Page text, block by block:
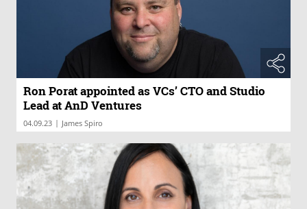
Ron Porat appointed as VCs’ CTO and Studio
Lead at AnD Ventures
04.09.23 | James Spiro